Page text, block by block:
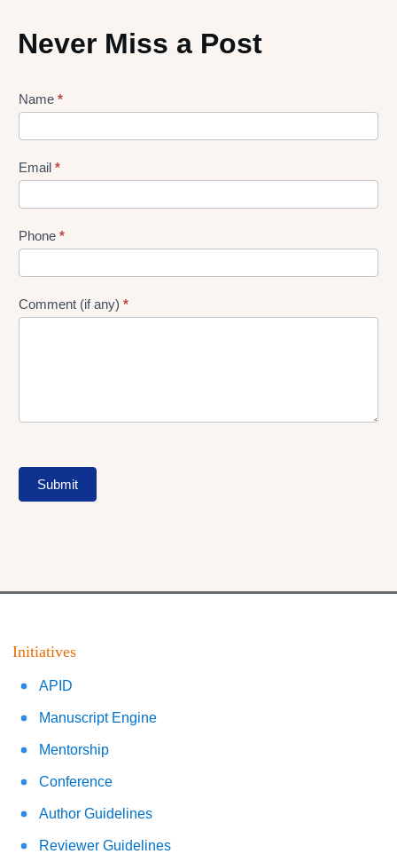
Never Miss a Post
Lead
Form
Name *
Email *
Phone *
Comment (if any) *
Submit
Initiatives
APID
Manuscript Engine
Mentorship
Conference
Author Guidelines
Reviewer Guidelines